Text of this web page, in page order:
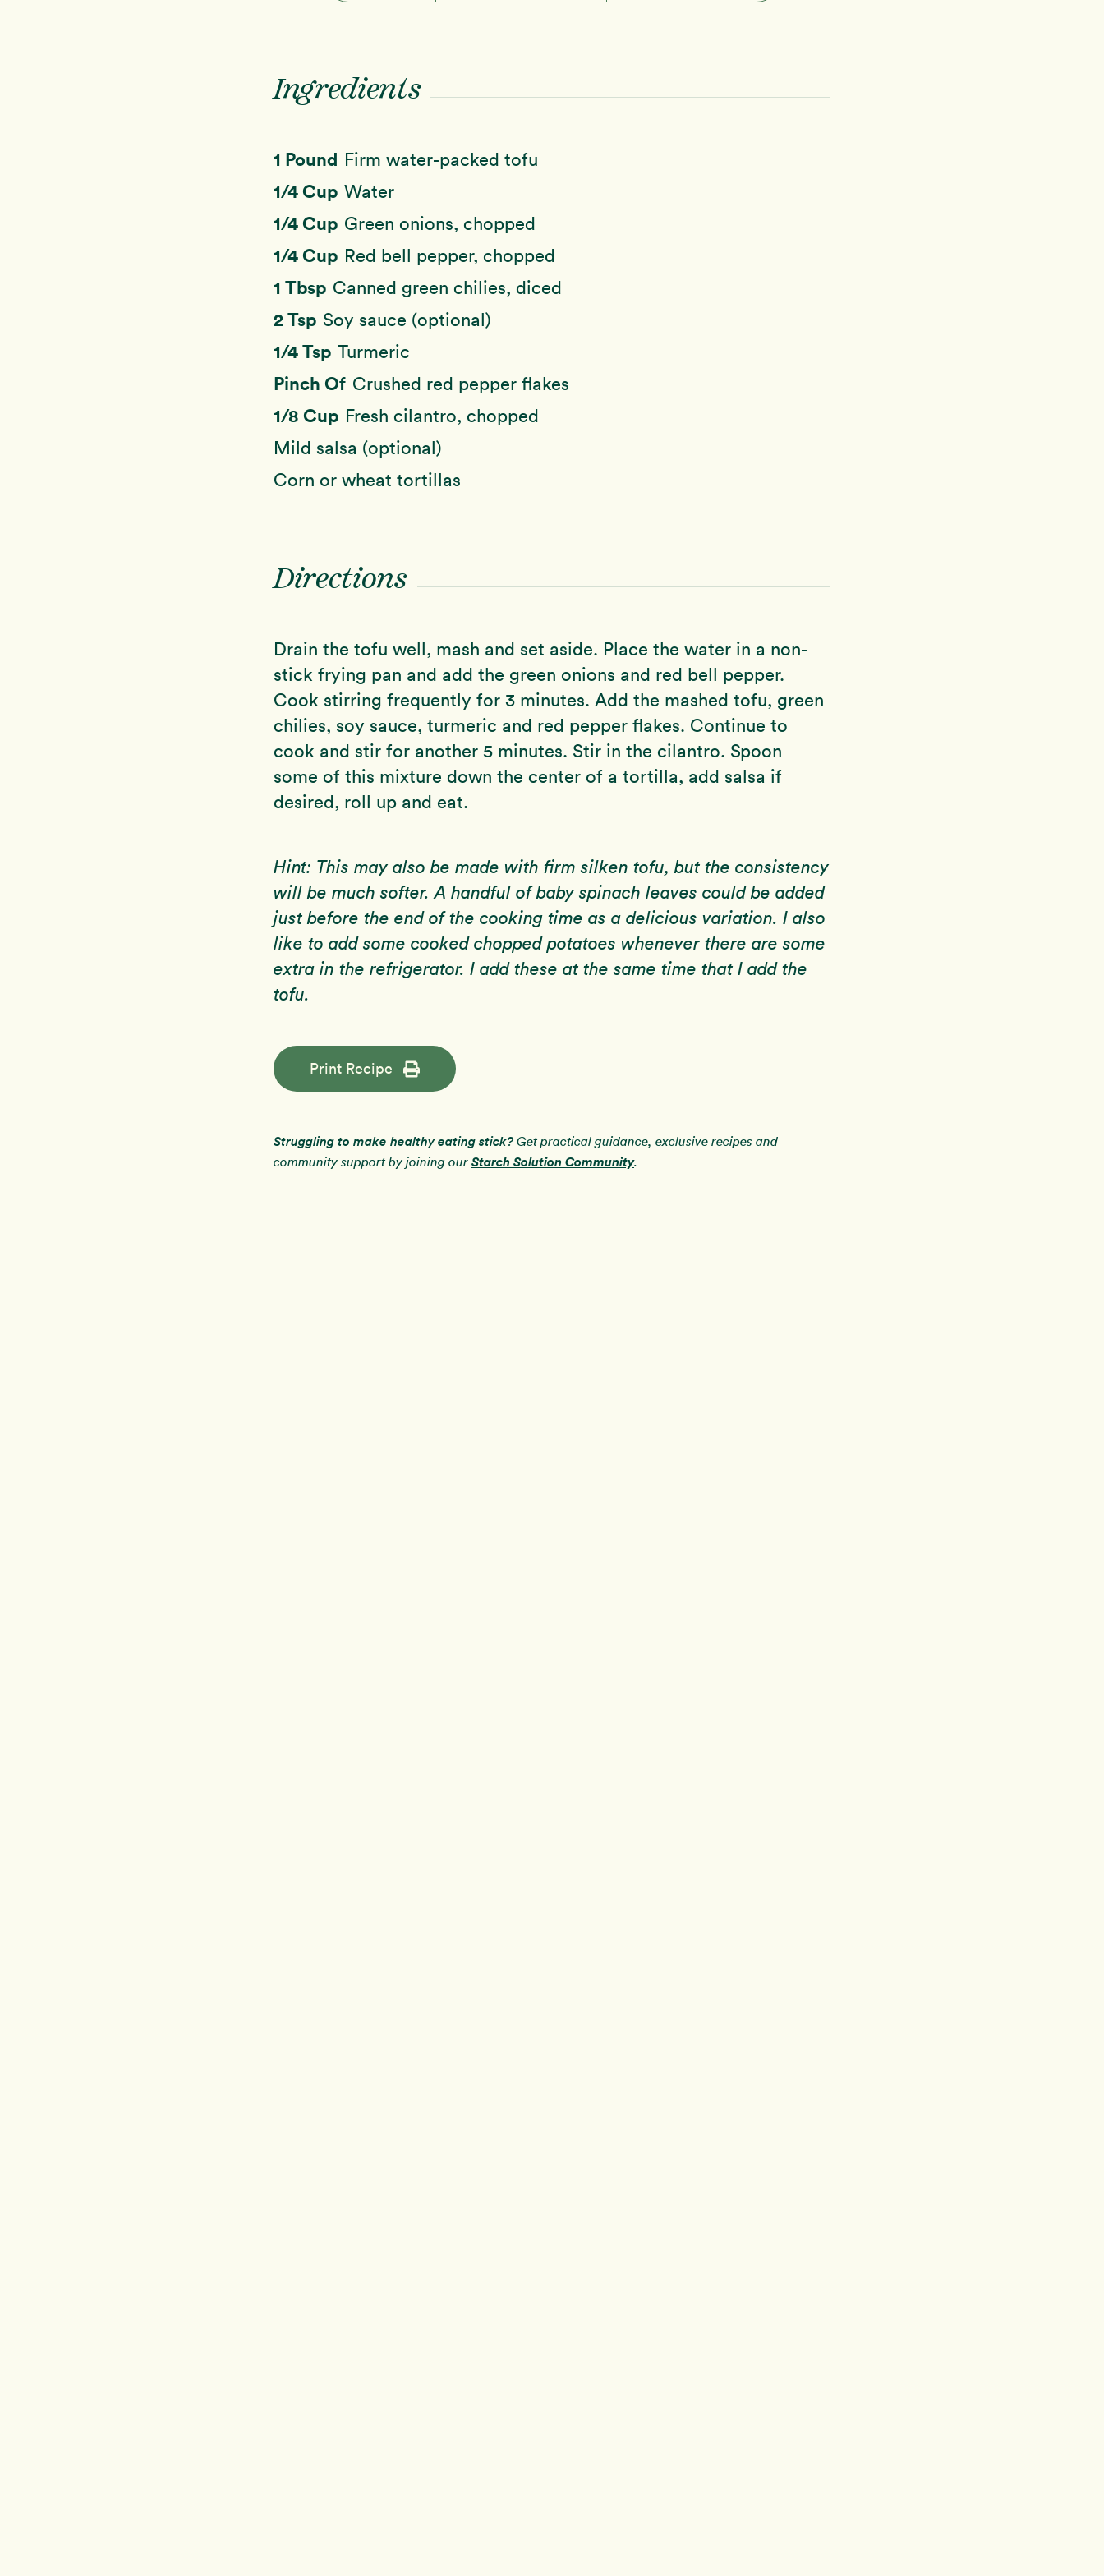
Ingredients
1 Pound Firm water-packed tofu
1/4 Cup Water
1/4 Cup Green onions, chopped
1/4 Cup Red bell pepper, chopped
1 Tbsp Canned green chilies, diced
2 Tsp Soy sauce (optional)
1/4 Tsp Turmeric
Pinch Of Crushed red pepper flakes
1/8 Cup Fresh cilantro, chopped
Mild salsa (optional)
Corn or wheat tortillas
Directions
Drain the tofu well, mash and set aside. Place the water in a non-
stick frying pan and add the green onions and red bell pepper.
Cook stirring frequently for 3 minutes. Add the mashed tofu, green
chilies, soy sauce, turmeric and red pepper flakes. Continue to
cook and stir for another 5 minutes. Stir in the cilantro. Spoon
some of this mixture down the center of a tortilla, add salsa if
desired, roll up and eat.
Hint: This may also be made with firm silken tofu, but the consistency
will be much softer. A handful of baby spinach leaves could be added
just before the end of the cooking time as a delicious variation. I also
like to add some cooked chopped potatoes whenever there are some
extra in the refrigerator. I add these at the same time that I add the
tofu.
Print Recipe
Struggling to make healthy eating stick?Get practical guidance, exclusive recipes and
community support by joining our Starch Solution Community.